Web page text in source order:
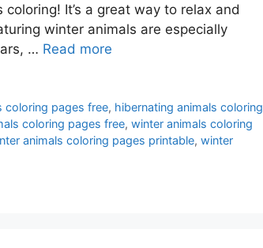
It’s a great way to relax and
winter animals are especially
… Read more
coloring pages free, hibernating animals coloring
coloring pages free, winter animals coloring
animals coloring pages printable, winter